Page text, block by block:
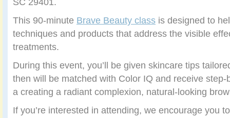
This 90-minute Brave Beauty class is designed to
techniques and products that address the visible
treatments.
During this event, you’ll be given skincare tips
then will be matched with Color IQ and receive
a creating a radiant complexion, natural-looking
If you’re interested in attending, we encourage you